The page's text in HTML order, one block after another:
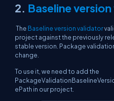
2. Baseline
The Baseline version validator
project against the previously
stable version. Package
change.
To use it, we need to add the
ePath in our project.